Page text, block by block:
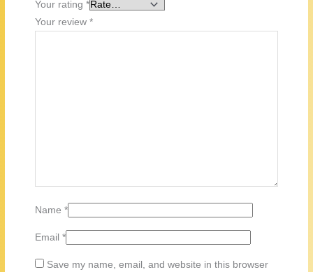
Your rating*
Your review*
Name*
Email*
Save my name, email, and website in this browser